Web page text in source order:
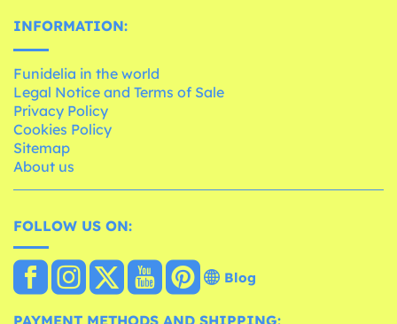
INFORMATION:
Funidelia in the world
Legal Notice and Terms of Sale
Privacy Policy
Cookies Policy
Sitemap
About us
FOLLOW US ON:
Blog